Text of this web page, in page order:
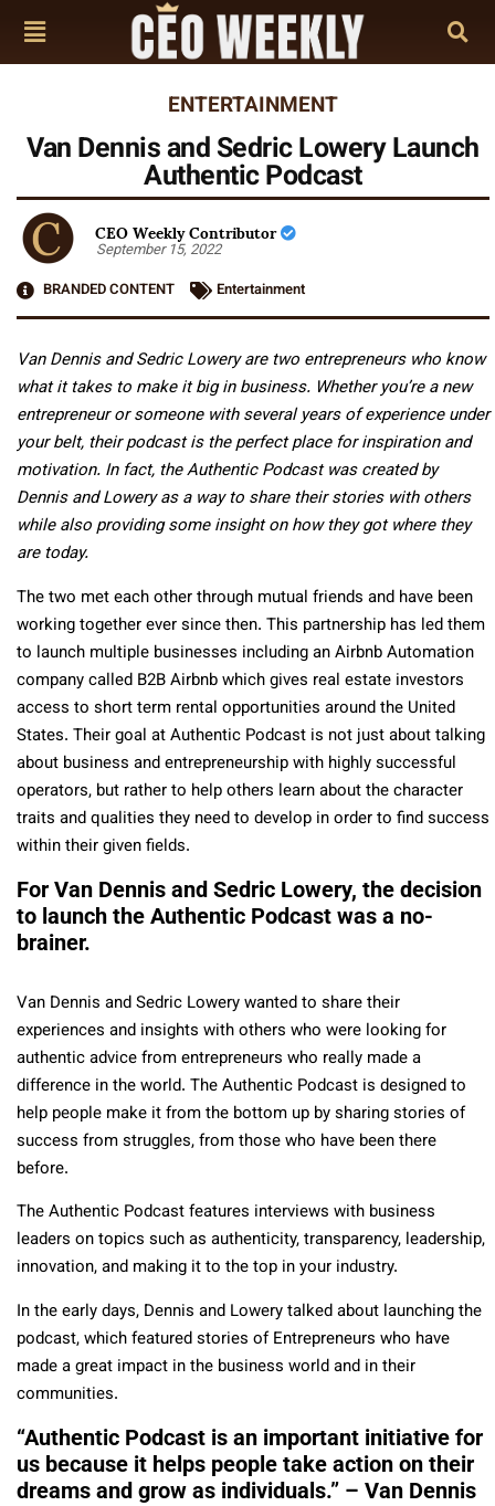
ENTERTAINMENT
Van Dennis and Sedric Lowery Launch
Authentic Podcast
CEO Weekly Contributor
September 15, 2022
BRANDED CONTENT
Entertainment
Van Dennis and Sedric Lowery are two entrepreneurs who know
what it takes to make it big in business. Whether you’re a new
entrepreneur or someone with several years of experience under
your belt, their podcast is the perfect place for inspiration and
motivation. In fact, the Authentic Podcast was created by
Dennis and Lowery as a way to share their stories with others
while also providing some insight on how they got where they
are today.
The two met each other through mutual friends and have been
working together ever since then. This partnership has led them
to launch multiple businesses including an Airbnb Automation
company called B2B Airbnb which gives real estate investors
access to short term rental opportunities around the United
States. Their goal at Authentic Podcast is not just about talking
about business and entrepreneurship with highly successful
operators, but rather to help others learn about the character
traits and qualities they need to develop in order to find success
within their given fields.
For Van Dennis and Sedric Lowery, the decision
to launch the Authentic Podcast was a no-
brainer.
Van Dennis and Sedric Lowery wanted to share their
experiences and insights with others who were looking for
authentic advice from entrepreneurs who really made a
difference in the world. The Authentic Podcast is designed to
help people make it from the bottom up by sharing stories of
success from struggles, from those who have been there
before.
The Authentic Podcast features interviews with business
leaders on topics such as authenticity, transparency, leadership,
innovation, and making it to the top in your industry.
In the early days, Dennis and Lowery talked about launching the
podcast, which featured stories of Entrepreneurs who have
made a great impact in the business world and in their
communities.
“Authentic Podcast is an important initiative for
us because it helps people take action on their
dreams and grow as individuals.” – Van Dennis